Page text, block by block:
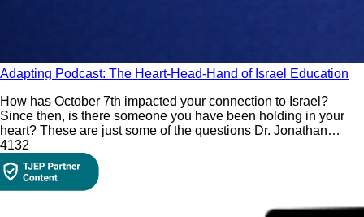
Adapting Podcast: The Heart-Head-Hand of Israel Education
How has October 7th impacted your connection to Israel?
Since then, is there someone you have been holding in your
heart? These are just some of the questions Dr. Jonathan
Golden incorporates in his Israel education paradigm of using
the heart (feelings), head (questions), and hand (thoughts) to
4132